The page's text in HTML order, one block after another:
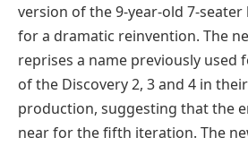
version of the 9-year-old 7-
for a dramatic reinvention. The
reprises a name previously used
of the Discovery 2, 3 and 4 in
production, suggesting that the
near for the fifth iteration. The